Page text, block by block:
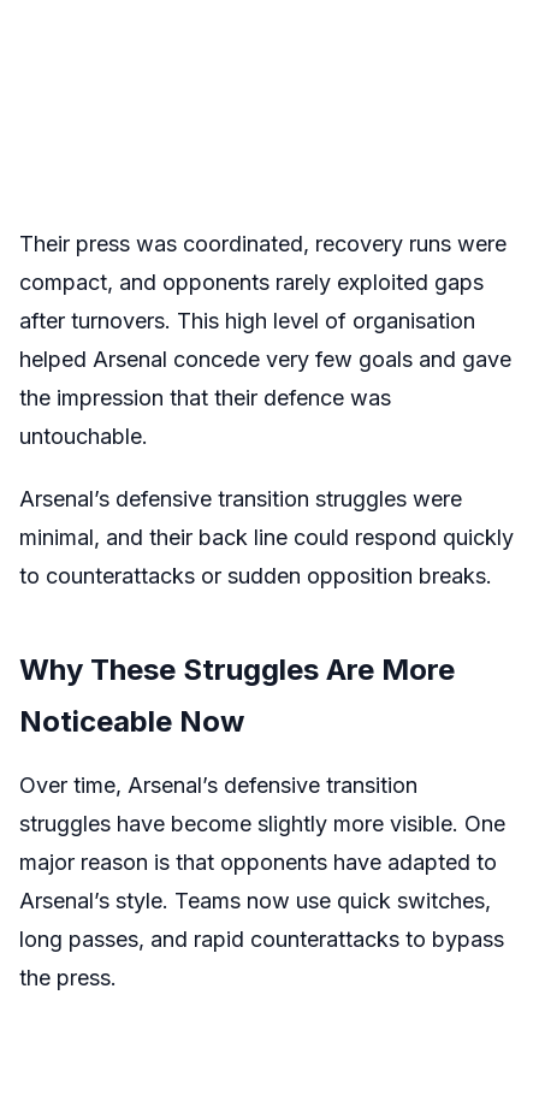
Their press was coordinated, recovery runs were
compact, and opponents rarely exploited gaps
after turnovers. This high level of organisation
helped Arsenal concede very few goals and gave
the impression that their defence was
untouchable.
Arsenal’s defensive transition struggles were
minimal, and their back line could respond quickly
to counterattacks or sudden opposition breaks.
Why These Struggles Are More
Noticeable Now
Over time, Arsenal’s defensive transition
struggles have become slightly more visible. One
major reason is that opponents have adapted to
Arsenal’s style. Teams now use quick switches,
long passes, and rapid counterattacks to bypass
the press.